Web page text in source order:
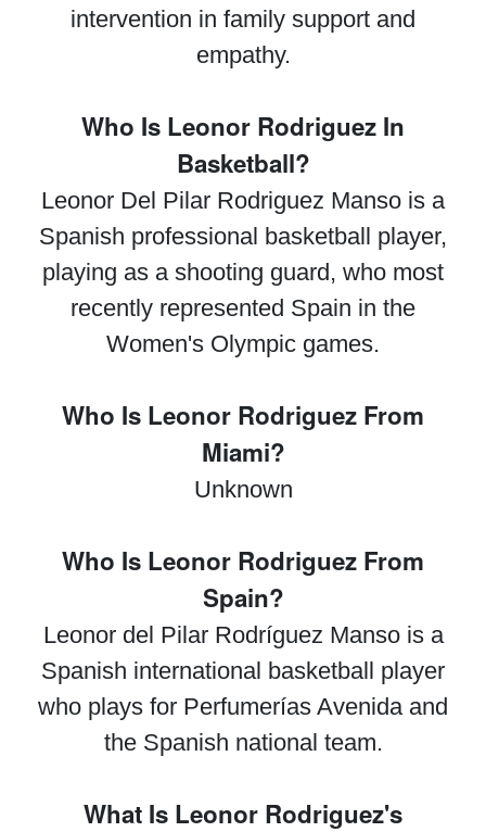
intervention in family support and
empathy.
Who Is Leonor Rodriguez In
Basketball?
Leonor Del Pilar Rodriguez Manso is a
Spanish professional basketball player,
playing as a shooting guard, who most
recently represented Spain in the
Women's Olympic games.
Who Is Leonor Rodriguez From
Miami?
Unknown
Who Is Leonor Rodriguez From
Spain?
Leonor del Pilar Rodríguez Manso is a
Spanish international basketball player
who plays for Perfumerías Avenida and
the Spanish national team.
What Is Leonor Rodriguez's